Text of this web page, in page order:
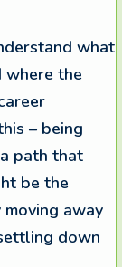
what
where the
– being
path that
be the
away
down